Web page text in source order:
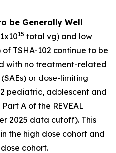
be Generally Well
15 total vg) and low
TSHA-102 continue to be
with no treatment-related
or dose-limiting
pediatric, adolescent and
A of the REVEAL
2025 data cutoff). This
the high dose cohort and
cohort.